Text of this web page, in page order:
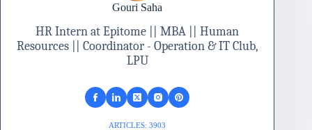
Gouri Saha
HR Intern at Epitome || MBA || Human
Resources || Coordinator - Operation & IT Club,
LPU
ARTICLES: 3903